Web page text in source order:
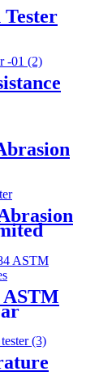
ASTM